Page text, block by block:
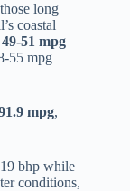
long
coastal
49-51 mpg
55 mpg
mpg,
bhp while
conditions,